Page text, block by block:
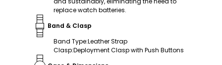
replace watch batteries.
Band & Clasp
Band Type:Leather Strap
Clasp:Deployment Clasp with Push Buttons